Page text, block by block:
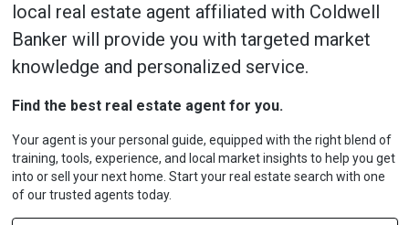
local real estate agent affiliated with Coldwell
Banker will provide you with targeted market
knowledge and personalized service.
Find the best real estate agent for you.
Your agent is your personal guide, equipped with the right blend of
training, tools, experience, and local market insights to help you get
into or sell your next home. Start your real estate search with one
of our trusted agents today.